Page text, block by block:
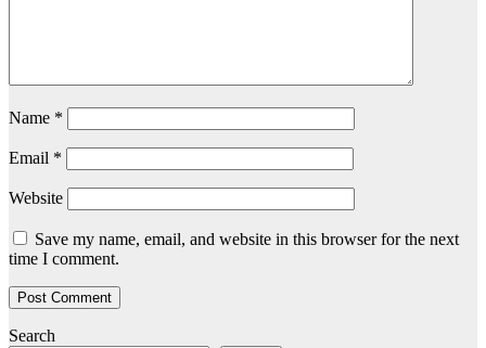
Name *
Email *
Website
Save my name, email, and website in this browser for the next
time I comment.
Search